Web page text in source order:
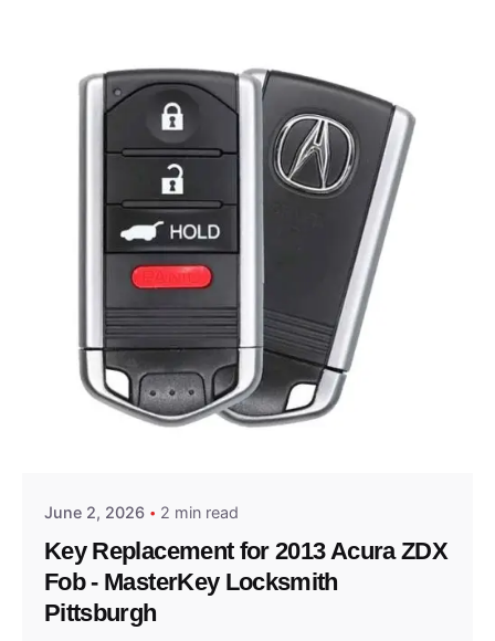
Posted by
June 2, 2026 2 min read
Key Replacement for 2013 Acura ZDX
Fob - MasterKey Locksmith
Pittsburgh